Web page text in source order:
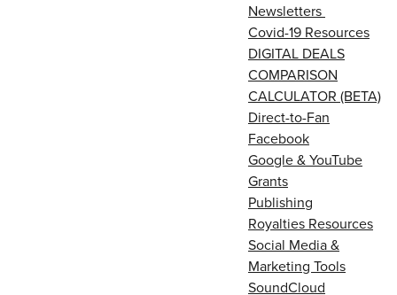
Newsletters
Covid-19 Resources
DIGITAL DEALS
COMPARISON
CALCULATOR (BETA)
Direct-to-Fan
Facebook
Google & YouTube
Grants
Publishing
Royalties Resources
Social Media &
Marketing Tools
SoundCloud